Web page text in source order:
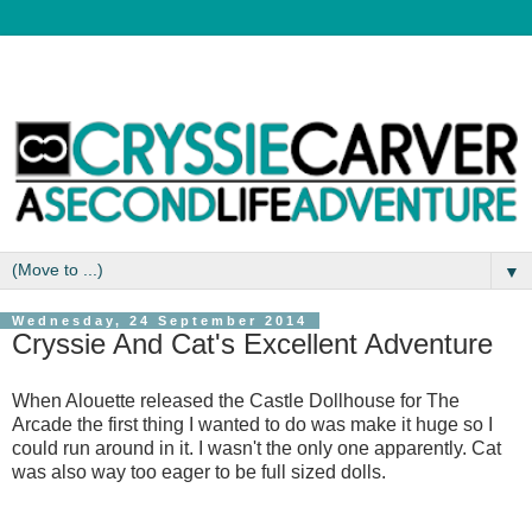
▼
Wednesday, 24 September 2014
Cryssie And Cat's Excellent Adventure
When Alouette released the Castle Dollhouse for The
Arcade the first thing I wanted to do was make it huge so I
could run around in it. I wasn't the only one apparently. Cat
was also way too eager to be full sized dolls.